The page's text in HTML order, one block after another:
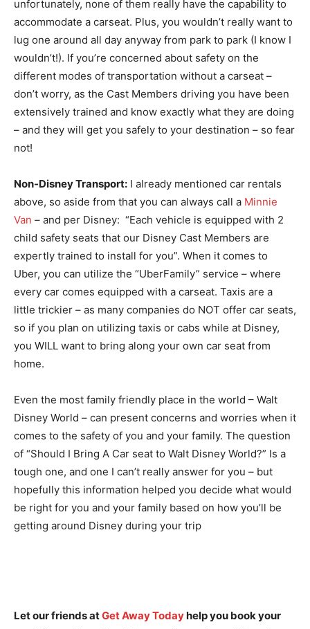
unfortunately, none of them really have the capability to
accommodate a carseat. Plus, you wouldn’t really want to
lug one around all day anyway from park to park (I know I
wouldn’t!). If you’re concerned about safety on the
different modes of transportation without a carseat –
don’t worry, as the Cast Members driving you have been
extensively trained and know exactly what they are doing
– and they will get you safely to your destination – so fear
not!
Non-Disney Transport: I already mentioned car rentals
above, so aside from that you can always call a Minnie
Van – and per Disney: “Each vehicle is equipped with 2
child safety seats that our Disney Cast Members are
expertly trained to install for you”. When it comes to
Uber, you can utilize the “UberFamily” service – where
every car comes equipped with a carseat. Taxis are a
little trickier – as many companies do NOT offer car seats,
so if you plan on utilizing taxis or cabs while at Disney,
you WILL want to bring along your own car seat from
home.
Even the most family friendly place in the world – Walt
Disney World – can present concerns and worries when it
comes to the safety of you and your family. The question
of “Should I Bring A Car seat to Walt Disney World?” Is a
tough one, and one I can’t really answer for you – but
hopefully this information helped you decide what would
be right for you and your family based on how you’ll be
getting around Disney during your trip
Let our friends atGet Away Todayhelp you book your